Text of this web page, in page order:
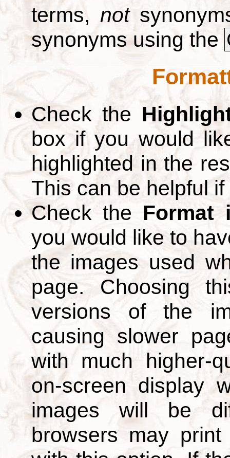
terms, not
synonyms using the
Check the
box if you would
highlighted in the
This can be helpful
Check the Format
you would like to
the images used
page. Choosing
versions of the
causing slower
with much higher-
on-screen display
images will be
browsers may